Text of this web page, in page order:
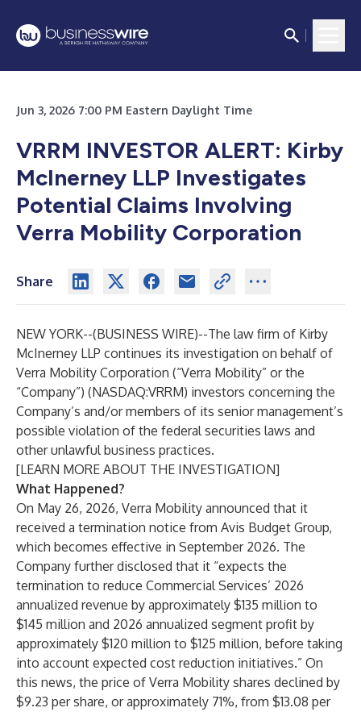
Jun 3, 2026 7:00 PM Eastern Daylight Time
VRRM INVESTOR ALERT: Kirby
McInerney LLP Investigates
Potential Claims Involving
Verra Mobility Corporation
Share
NEW YORK--(BUSINESS WIRE)--The law firm of Kirby
McInerney LLP continues its investigation on behalf of
Verra Mobility Corporation (“Verra Mobility” or the
“Company”) (NASDAQ:VRRM) investors concerning the
Company’s and/or members of its senior management’s
possible violation of the federal securities laws and
other unlawful business practices.
[LEARN MORE ABOUT THE INVESTIGATION]
What Happened?
On May 26, 2026, Verra Mobility announced that it
received a termination notice from Avis Budget Group,
which becomes effective in September 2026. The
Company further disclosed that it “expects the
termination to reduce Commercial Services’ 2026
annualized revenue by approximately $135 million to
$145 million and 2026 annualized segment profit by
approximately $120 million to $125 million, before taking
into account expected cost reduction initiatives.” On
this news, the price of Verra Mobility shares declined by
$9.23 per share, or approximately 71%, from $13.08 per